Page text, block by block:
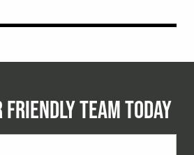
FRIENDLY TEAM TODAY